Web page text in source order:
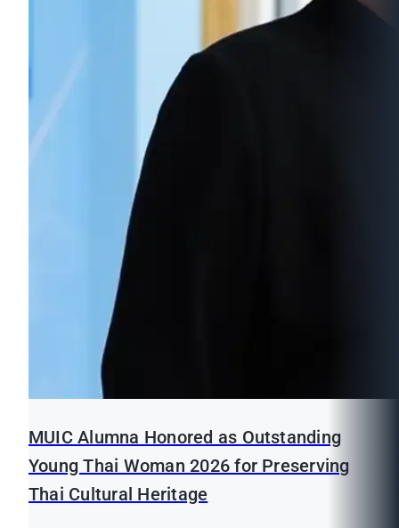
MUIC Alumna Honored as Outstanding
Young Thai Woman 2026 for Preserving
Thai Cultural Heritage